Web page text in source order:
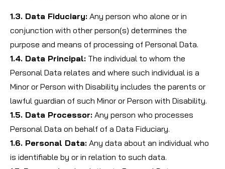
1.3. Data Fiduciary: Any person who alone or in
conjunction with other person(s) determines the
purpose and means of processing of Personal Data.
1.4. Data Principal: The individual to whom the
Personal Data relates and where such individual is a
Minor or Person with Disability includes the parents or
lawful guardian of such Minor or Person with Disability.
1.5. Data Processor: Any person who processes
Personal Data on behalf of a Data Fiduciary.
1.6. Personal Data: Any data about an individual who
is identifiable by or in relation to such data.